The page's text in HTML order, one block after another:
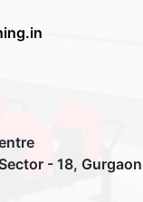
- 18, Gurgaon